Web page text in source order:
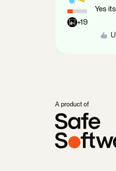
+19
Yes
A product of